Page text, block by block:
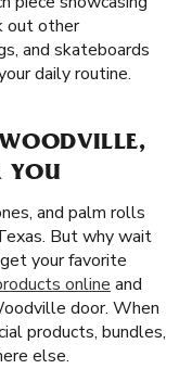
out other
and skateboards
daily routine.
YOU
and palm rolls
But why wait
your favorite
online and
door. When
products, bundles,
else.